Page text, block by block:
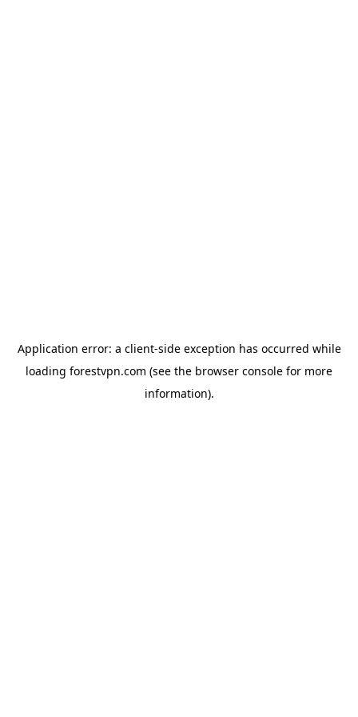
Application error: a client-side exception has occurred while
loading forestvpn.com (see the browser console for more
information).